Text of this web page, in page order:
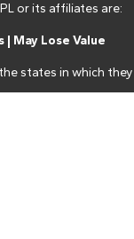
or its affiliates are:
May Lose Value
states in which